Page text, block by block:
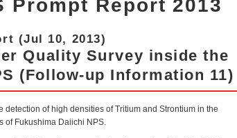
Prompt Report 2013
(Jul 10, 2013)
Quality Survey inside the
(Follow-up Information 11)
of high densities of Tritium and Strontium in the
of Fukushima Daiichi NPS.